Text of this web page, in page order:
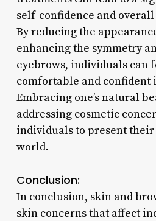
self-confidence and
By reducing the
enhancing the symmetry
eyebrows, individuals can
comfortable and confident
Embracing one’s natural
addressing cosmetic
individuals to present their
world.
Conclusion:
In conclusion, skin and
skin concerns that affect